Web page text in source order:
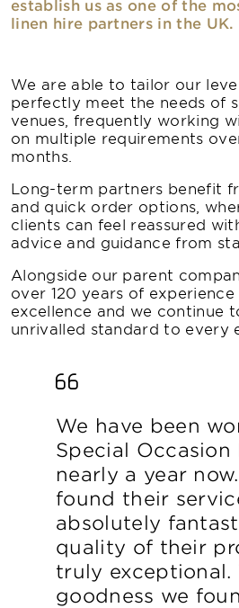
establish us as one of the
linen hire partners in the UK.
We are able to tailor our
perfectly meet the needs of
venues, frequently working
on multiple requirements
months.
Long-term partners benefit
and quick order options,
clients can feel reassured
advice and guidance from
Alongside our parent
over 120 years of
excellence and we continue
unrivalled standard to every
We have been
Special
nearly a year
found their
absolutely
quality of their
truly exceptional.
goodness we